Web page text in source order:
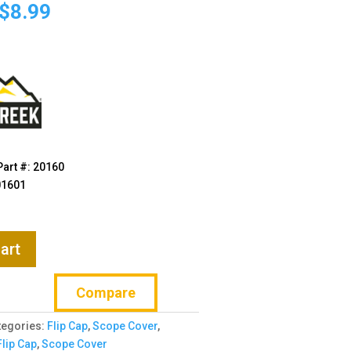
price
was:
$8.99
#: 20160
Compare
Flip Cap,Scope Cover,
Cap,Scope Cover